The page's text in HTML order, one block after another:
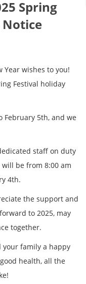
Spring
Year wishes to you!
Festival holiday
February 5th, and we
staff on duty
be from 8:00 am
4th.
the support and
to 2025, may
together.
your family a happy
health, all the